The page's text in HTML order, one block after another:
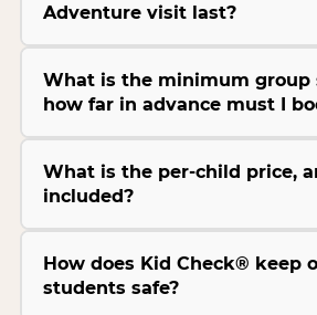
Adventure visit last?
What is the minimum group
how far in advance must I
What is the per-child price,
included?
How does Kid Check® keep
students safe?